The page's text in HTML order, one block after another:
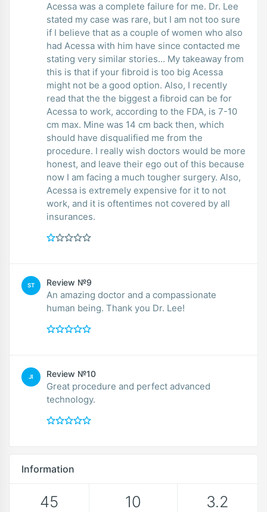
Acessa was a complete failure for me. Dr. Lee
stated my case was rare, but I am not too sure
if I believe that as a couple of women who also
had Acessa with him have since contacted me
stating very similar stories... My takeaway from
this is that if your fibroid is too big Acessa
might not be a good option. Also, I recently
read that the the biggest a fibroid can be for
Acessa to work, according to the FDA, is 7-10
cm max. Mine was 14 cm back then, which
should have disqualified me from the
procedure. I really wish doctors would be more
honest, and leave their ego out of this because
now I am facing a much tougher surgery. Also,
Acessa is extremely expensive for it to not
work, and it is oftentimes not covered by all
insurances.
ST Review №9
An amazing doctor and a compassionate
human being. Thank you Dr. Lee!
JI Review №10
Great procedure and perfect advanced
technology.
Information
45 10 3.2